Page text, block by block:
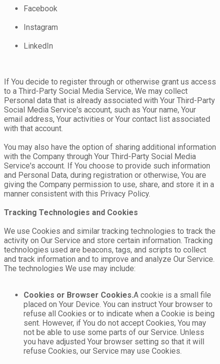
Facebook
Instagram
LinkedIn
If You decide to register through or otherwise grant us access
to a Third-Party Social Media Service, We may collect
Personal data that is already associated with Your Third-Party
Social Media Service's account, such as Your name, Your
email address, Your activities or Your contact list associated
with that account.
You may also have the option of sharing additional information
with the Company through Your Third-Party Social Media
Service's account. If You choose to provide such information
and Personal Data, during registration or otherwise, You are
giving the Company permission to use, share, and store it in a
manner consistent with this Privacy Policy.
Tracking Technologies and Cookies
We use Cookies and similar tracking technologies to track the
activity on Our Service and store certain information. Tracking
technologies used are beacons, tags, and scripts to collect
and track information and to improve and analyze Our Service.
The technologies We use may include:
Cookies or Browser Cookies.A cookie is a small file
placed on Your Device. You can instruct Your browser to
refuse all Cookies or to indicate when a Cookie is being
sent. However, if You do not accept Cookies, You may
not be able to use some parts of our Service. Unless
you have adjusted Your browser setting so that it will
refuse Cookies, our Service may use Cookies.